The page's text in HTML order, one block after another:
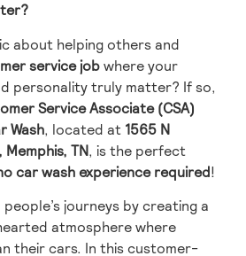
about helping others and
service jobwhere your
personality truly matter? If so,
Service Associate (CSA)
Wash, located at 1565 N
TN, is the perfect
car wash experience required!
journeys by creating a
atmosphere where
their cars. In this customer-